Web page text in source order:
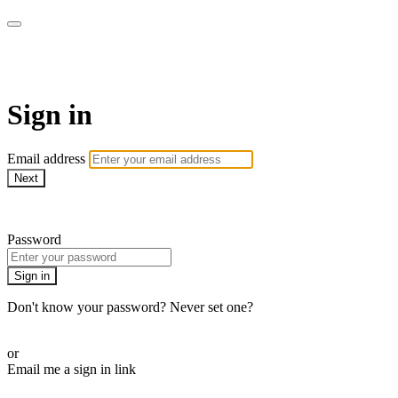
Sign in
Email address
Next
Password
Sign in
Don't know your password? Never set one?
or
Email me a sign in link